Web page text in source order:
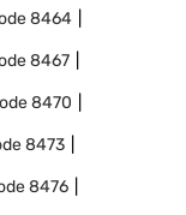
8464
8467
8470
8473
8476